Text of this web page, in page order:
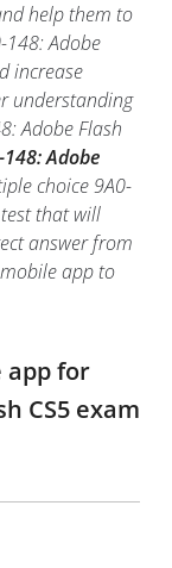
help them to
148: Adobe
increase
understanding
Adobe Flash
Adobe
choice 9A0-
test that will
answer from
app to
app for
CS5 exam